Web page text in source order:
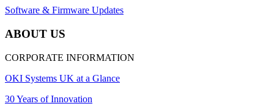
Software & Firmware Updates
ABOUT US
CORPORATE INFORMATION
OKI Systems UK at a Glance
30 Years of Innovation